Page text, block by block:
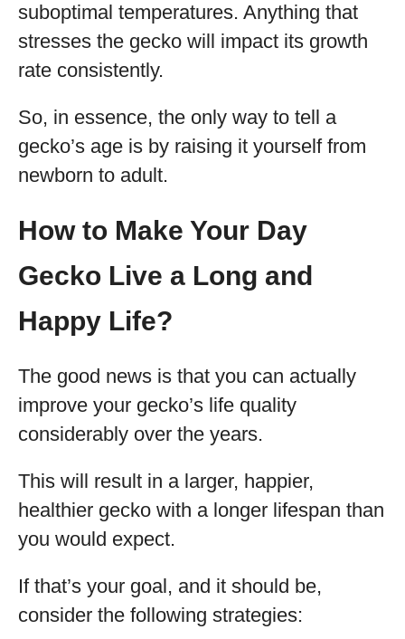
suboptimal temperatures. Anything that
stresses the gecko will impact its growth
rate consistently.
So, in essence, the only way to tell a
gecko’s age is by raising it yourself from
newborn to adult.
How to Make Your Day
Gecko Live a Long and
Happy Life?
The good news is that you can actually
improve your gecko’s life quality
considerably over the years.
This will result in a larger, happier,
healthier gecko with a longer lifespan than
you would expect.
If that’s your goal, and it should be,
consider the following strategies: